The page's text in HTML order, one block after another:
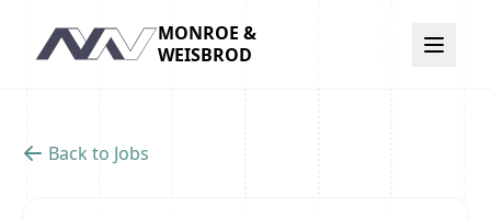
Navigation
MONROE &
WEISBROD
Back to Jobs